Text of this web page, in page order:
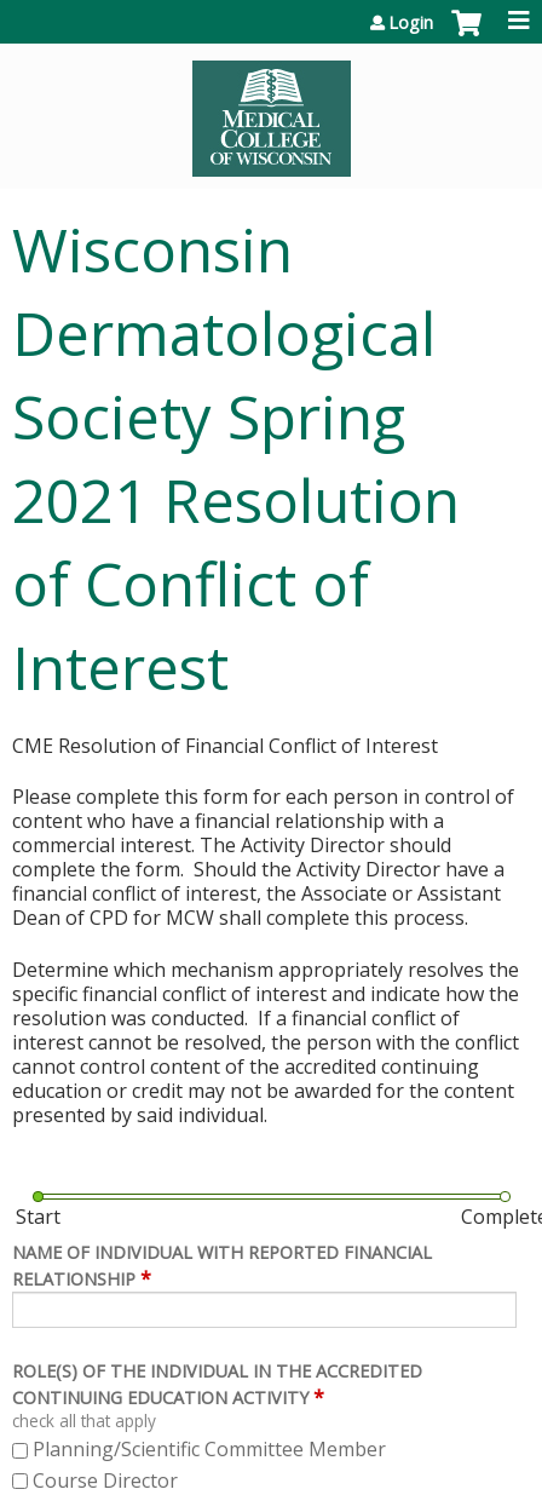
Login
Wisconsin
Dermatological
Society Spring
2021 Resolution
of Conflict of
Interest
CME Resolution of Financial Conflict of Interest
Please complete this form for each person in control of
content who have a financial relationship with a
commercial interest. The Activity Director should
complete the form. Should the Activity Director have a
financial conflict of interest, the Associate or Assistant
Dean of CPD for MCW shall complete this process.
Determine which mechanism appropriately resolves the
specific financial conflict of interest and indicate how the
resolution was conducted. If a financial conflict of
interest cannot be resolved, the person with the conflict
cannot control content of the accredited continuing
education or credit may not be awarded for the content
presented by said individual.
Start
NAME OF INDIVIDUAL WITH REPORTED FINANCIAL
RELATIONSHIP *
ROLE(S) OF THE INDIVIDUAL IN THE ACCREDITED
CONTINUING EDUCATION ACTIVITY *
check all that apply
Planning/Scientific Committee Member
Course Director